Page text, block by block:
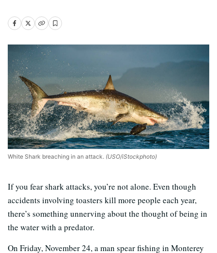
White Shark breaching in an attack. (USO/iStockphoto)
If you fear shark attacks, you’re not alone. Even though
accidents involving toasters kill more people each year,
there’s something unnerving about the thought of being in
the water with a predator.
On Friday, November 24, a man spear fishing in Monterey